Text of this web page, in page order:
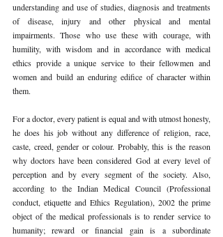
understanding and use of studies, diagnosis and treatments
of disease, injury and other physical and mental
impairments. Those who use these with courage, with
humility, with wisdom and in accordance with medical
ethics provide a unique service to their fellowmen and
women and build an enduring edifice of character within
them.
For a doctor, every patient is equal and with utmost honesty,
he does his job without any difference of religion, race,
caste, creed, gender or colour. Probably, this is the reason
why doctors have been considered God at every level of
perception and by every segment of the society. Also,
according to the Indian Medical Council (Professional
conduct, etiquette and Ethics Regulation), 2002 the prime
object of the medical professionals is to render service to
humanity; reward or financial gain is a subordinate